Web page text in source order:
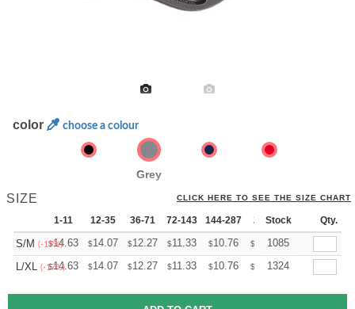
color choose a colour
Grey
SIZE CLICK HERE TO SEE THE SIZE CHART
1-11 12-35 36-71 72-143 144-287 288 + More
Stock Qty.
S/M (-17%)
$14.63 $14.07 $12.27 $11.33 $10.76 $ 10.57
1085
L/XL (-17%)
$14.63 $14.07 $12.27 $11.33 $10.76 $ 10.57
1324